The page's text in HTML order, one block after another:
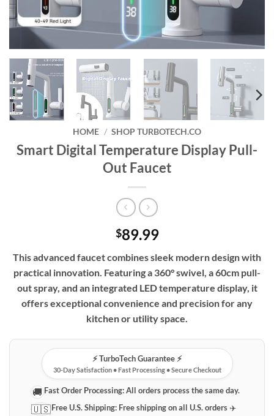
HOME / SHOP TURBOTECH.CO
Smart Digital Temperature Display Pull-
Out Faucet
$89.99
This advanced faucet combines sleek modern design with
practical innovation. Featuring a 360° swivel, a 60cm pull-
out spray, and an integrated LED temperature display, it
offers exceptional convenience and precision for any
kitchen or utility space.
⚡️ TurboTech Guarantee ⚡️
30-Day Satisfaction • Fast Processing • Secure Checkout
🚚 Fast Order Processing:All orders process the same day.
🇺🇸Free U.S. Shipping: Free shipping on all U.S. orders ✈️